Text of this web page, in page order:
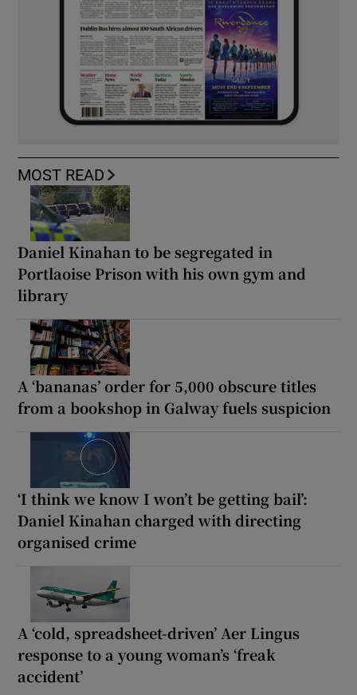
MOST READ
Daniel Kinahan to be segregated in
Portlaoise Prison with his own gym and
library
A ‘bananas’ order for 5,000 obscure titles
from a bookshop in Galway fuels suspicion
‘I think we know I won’t be getting bail’:
Daniel Kinahan charged with directing
organised crime
A ‘cold, spreadsheet-driven’ Aer Lingus
response to a young woman’s ‘freak
accident’